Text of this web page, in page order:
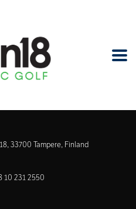
33700 Tampere, Finland
10 231 2550